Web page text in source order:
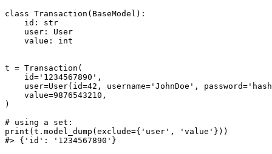
class Transaction(BaseModel):
    id: str
    user: User
    value: int
t = Transaction(
    id='1234567890',
user=User(id=42, username='JohnDoe',
    value=9876543210,
)
# using a set:
print(t.model_dump(exclude={'user', 'value'}))
#> {'id': '1234567890'}